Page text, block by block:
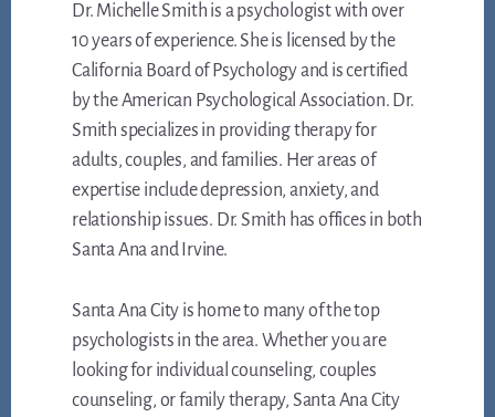
Dr. Michelle Smith is a psychologist with over
10 years of experience. She is licensed by the
California Board of Psychology and is certified
by the American Psychological Association. Dr.
Smith specializes in providing therapy for
adults, couples, and families. Her areas of
expertise include depression, anxiety, and
relationship issues. Dr. Smith has offices in both
Santa Ana and Irvine.
Santa Ana City is home to many of the top
psychologists in the area. Whether you are
looking for individual counseling, couples
counseling, or family therapy, Santa Ana City